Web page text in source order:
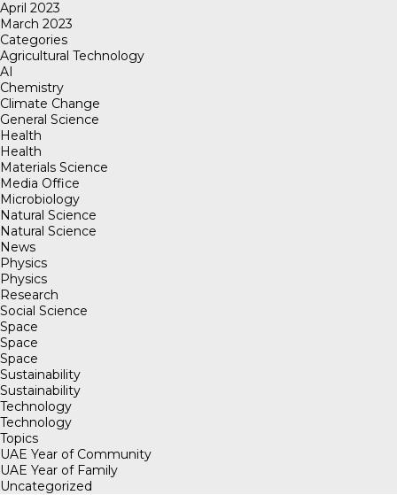
April 2023
March 2023
Categories
Agricultural Technology
AI
Chemistry
Climate Change
General Science
Health
Health
Materials Science
Media Office
Microbiology
Natural Science
Natural Science
News
Physics
Physics
Research
Social Science
Space
Space
Space
Sustainability
Sustainability
Technology
Technology
Topics
UAE Year of Community
UAE Year of Family
Uncategorized